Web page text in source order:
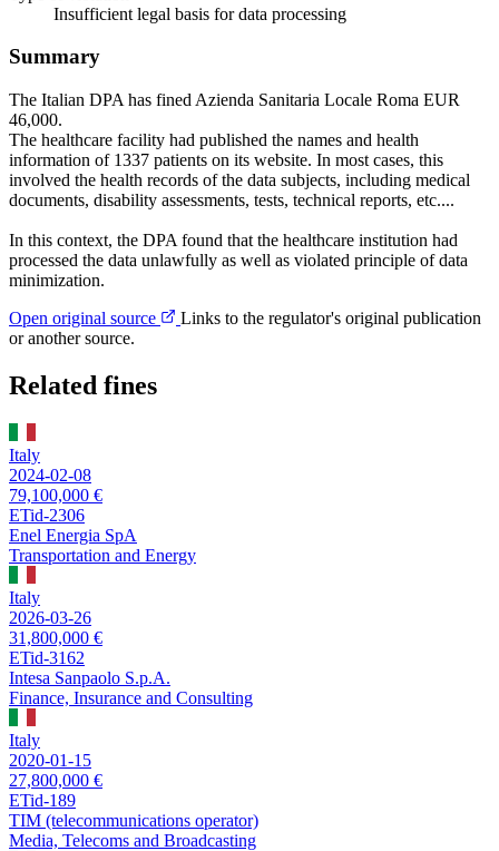
Insufficient legal basis for data processing
Summary
The Italian DPA has fined Azienda Sanitaria Locale Roma EUR
46,000.
The healthcare facility had published the names and health
information of 1337 patients on its website. In most cases, this
involved the health records of the data subjects, including medical
documents, disability assessments, tests, technical reports, etc....
In this context, the DPA found that the healthcare institution had
processed the data unlawfully as well as violated principle of data
minimization.
Open original source
Links to the regulator's original publication
or another source.
Related fines
Italy
2024-02-08
79,100,000 €
ETid-2306
Enel Energia SpA
Transportation and Energy
Italy
2026-03-26
31,800,000 €
ETid-3162
Intesa Sanpaolo S.p.A.
Finance, Insurance and Consulting
Italy
2020-01-15
27,800,000 €
ETid-189
TIM (telecommunications operator)
Media, Telecoms and Broadcasting